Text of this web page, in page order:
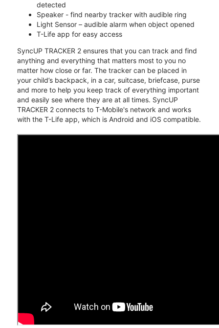
detected
Speaker - find nearby tracker with audible ring
Light Sensor – audible alarm when object opened
T-Life app for easy access
SyncUP TRACKER 2 ensures that you can track and find
anything and everything that matters most to you no
matter how close or far. The tracker can be placed in
your child’s backpack, in a car, suitcase, briefcase, purse
and more to help you keep track of everything important
and easily see where they are at all times. SyncUP
TRACKER 2 connects to T-Mobile's network and works
with the T-Life app, which is Android and iOS compatible.